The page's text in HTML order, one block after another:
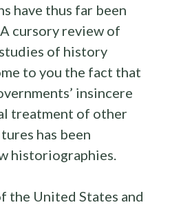
have thus far been
cursory review of
of history
to you the fact that
insincere
treatment of other
has been
historiographies.
the United States and